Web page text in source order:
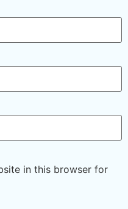
in this browser for